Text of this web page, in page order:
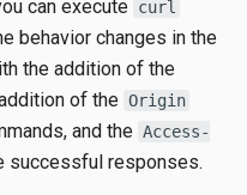
can execute curl
behavior changes in the
the addition of the
of the Origin
and the Access-
successful responses.